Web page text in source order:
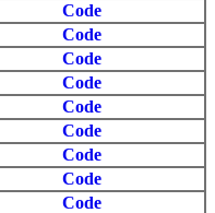
Code
Code
Code
Code
Code
Code
Code
Code
Code